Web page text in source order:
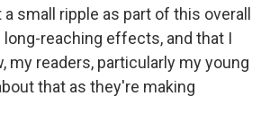
small ripple as part of this overall
long-reaching effects, and that I
my readers, particularly my young
that as they're making